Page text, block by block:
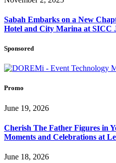
Sabah Embarks on a New
Hotel and City Marina at SICC
Sponsored
Promo
June 19, 2026
Cherish The Father Figures in
Moments and Celebrations at
June 18, 2026